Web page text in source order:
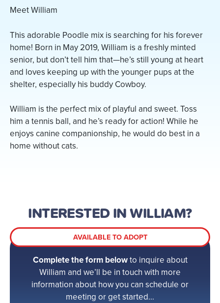
Meet William
This adorable Poodle mix is searching for his forever
home! Born in May 2019, William is a freshly minted
senior, but don’t tell him that—he’s still young at heart
and loves keeping up with the younger pups at the
shelter, especially his buddy Cowboy.
William is the perfect mix of playful and sweet. Toss
him a tennis ball, and he’s ready for action! While he
enjoys canine companionship, he would do best in a
home without cats.
INTERESTED IN WILLIAM?
AVAILABLE TO ADOPT
Complete the form belowto inquire about
William and we’ll be in touch with more
information about how you can schedule or
meeting or get started...